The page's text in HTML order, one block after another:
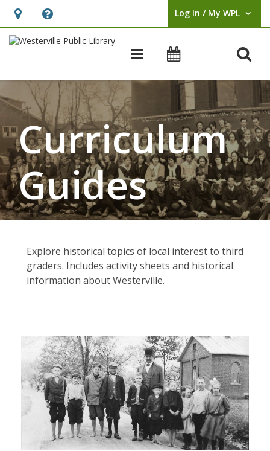
Hours
&
opens
an
overlay
Help,
opens
overlay
Log In / My WPL
User Log In / My WPL.
Main navigation
Curriculum
Guides
Explore historical topics of local interest to third
graders. Includes activity sheets and historical
information about Westerville.